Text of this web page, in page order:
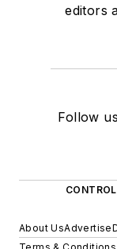
editors
Follow
About UsAdvertise